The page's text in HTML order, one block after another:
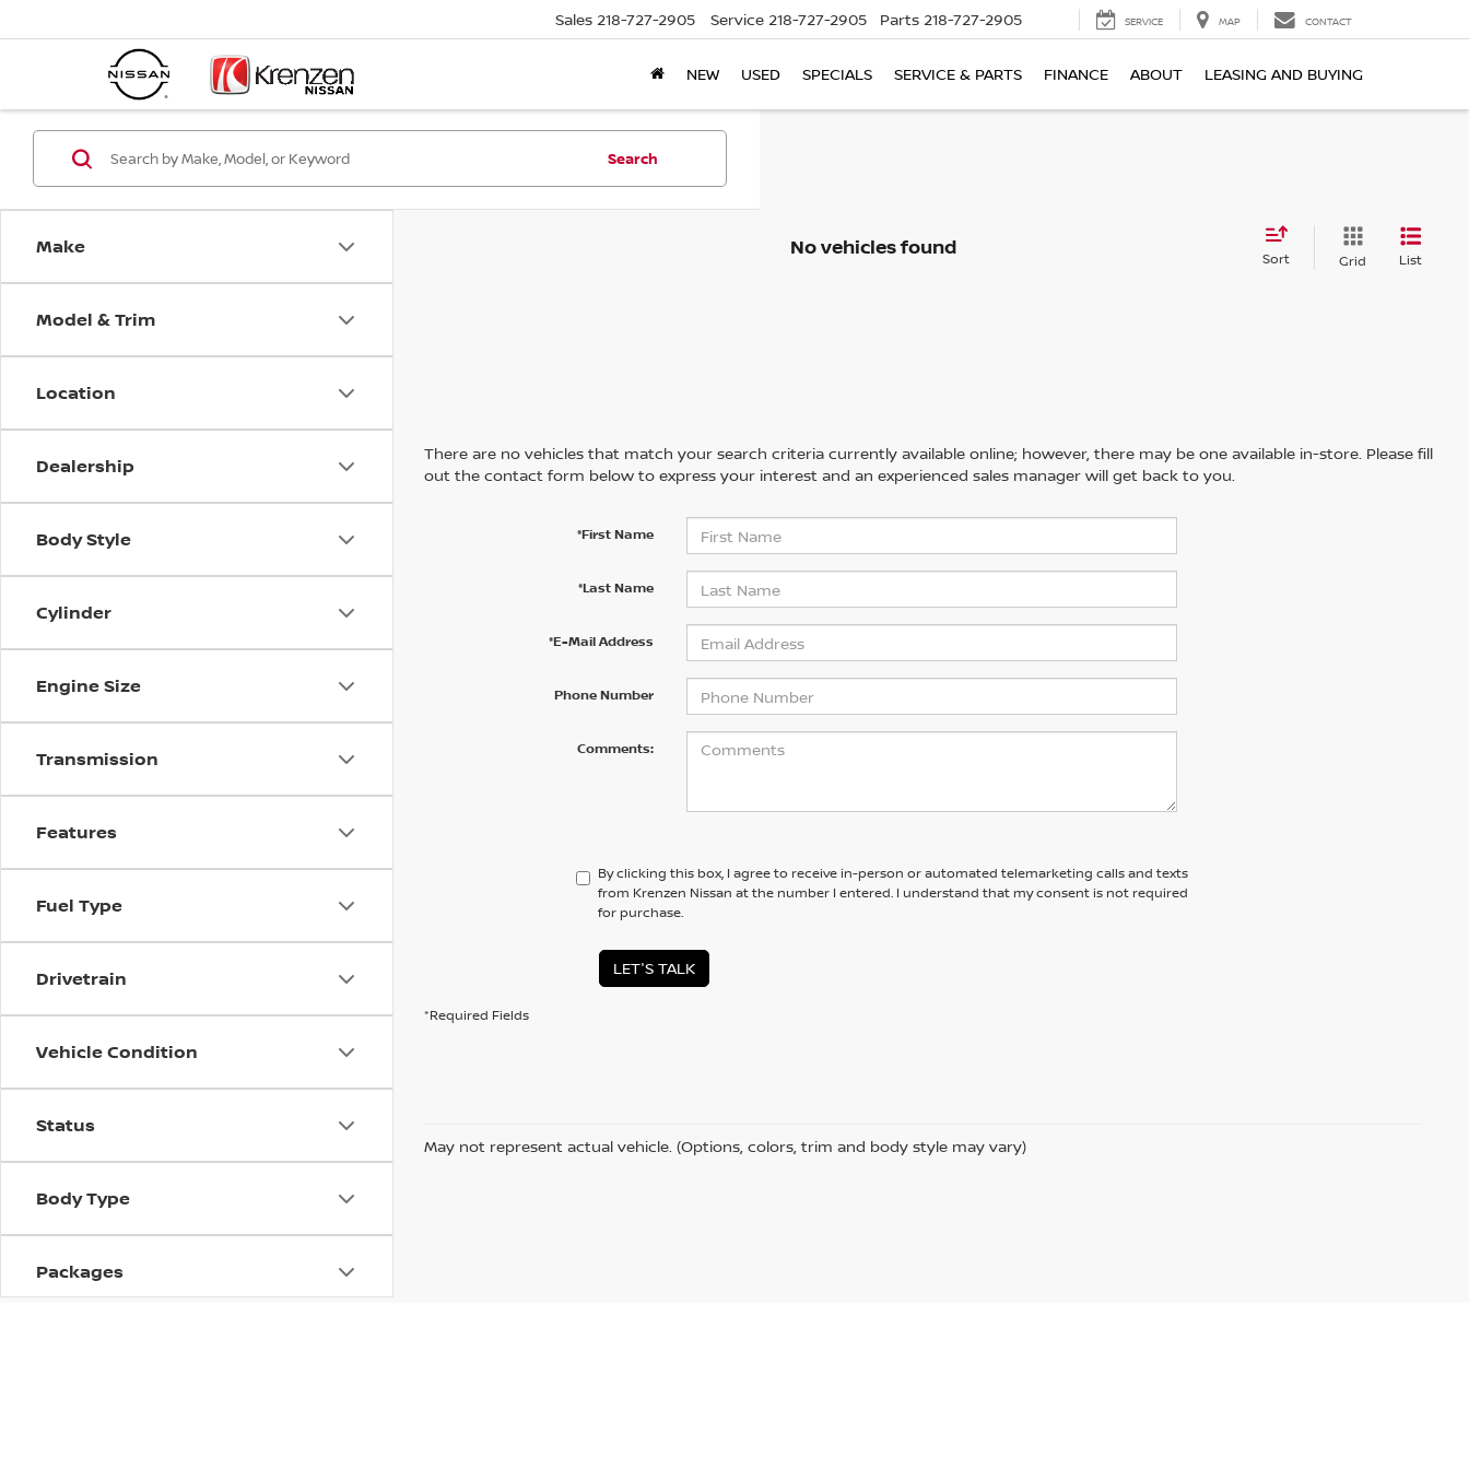
Sales 218-727-2905 Service 218-727-2905 Parts 218-727-2905 SERVICE MAP CONTACT
NEW USED SPECIALS SERVICE & PARTS FINANCE ABOUT LEASING AND BUYING
Make
Model & Trim
Location
Dealership
Body Style
Cylinder
Engine Size
Transmission
Features
Fuel Type
Drivetrain
Vehicle Condition
Status
Body Type
Packages
Search
No vehicles found Sort Grid List
There are no vehicles that match your search criteria currently available online; however, there may be one available in-store. Please fill
out the contact form below to express your interest and an experienced sales manager will get back to you.
*First Name
*Last Name
*E-Mail Address
Phone Number
Comments:
By clicking this box, I agree to receive in-person or automated telemarketing calls and texts
from Krenzen Nissan at the number I entered. I understand that my consent is not required
for purchase.
LET'S TALK
*Required Fields
May not represent actual vehicle. (Options, colors, trim and body style may vary)